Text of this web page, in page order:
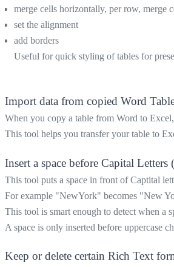
merge cells horizontally, per row, merge
set the alignment
add borders
Useful for quick styling of tables for
Import data from copied Word
When you copy a table from Word to
This tool helps you transfer your table to
Insert a space before Capital
This tool puts a space in front of Captital
For example "NewYork" becomes "New
This tool is smart enough to detect when a
A space is only inserted before uppercase
Keep or delete certain Rich Text